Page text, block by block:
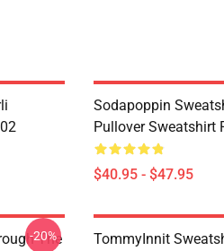
Sodapoppin
Pullover Sweatshirt
$40.95 - $47.95
The
-20%
TommyInnit